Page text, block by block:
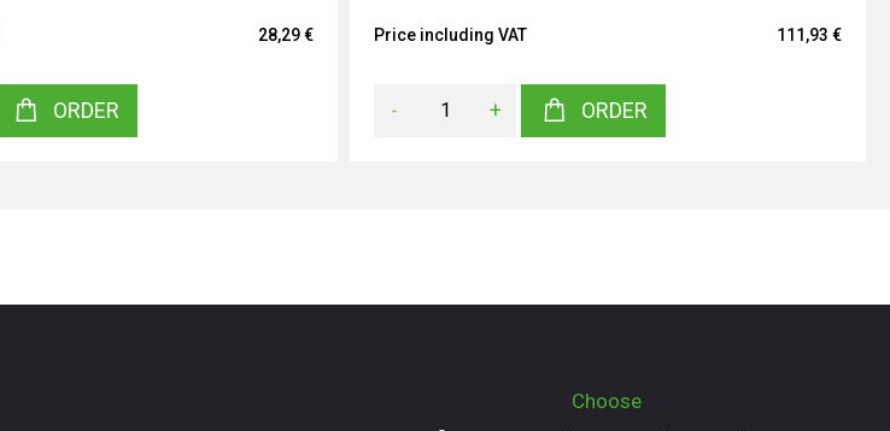
28,29 €
ORDER
Price including VAT 111,93 €
- + ORDER
Choose